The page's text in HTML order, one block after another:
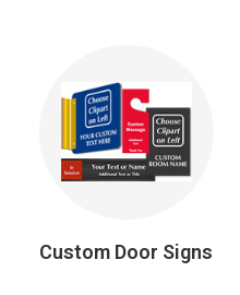
Custom Door Signs